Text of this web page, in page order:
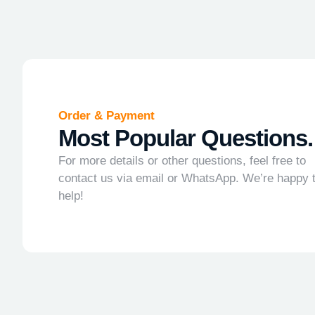
Order & Payment
Most Popular Questions.
For more details or other questions, feel free to
contact us via email or WhatsApp. We’re happy
help!